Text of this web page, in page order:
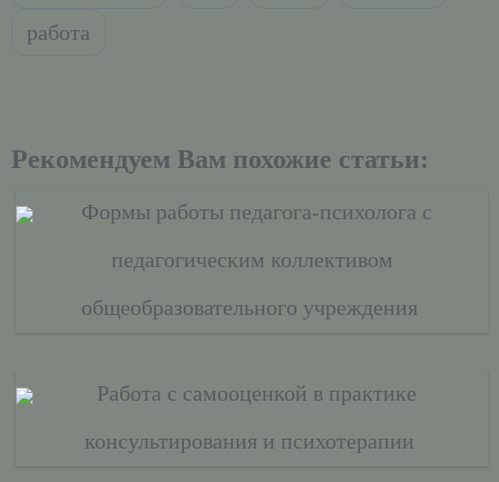
работа
Рекомендуем Вам похожие статьи:
Формы работы педагога-психолога с
педагогическим коллективом
общеобразовательного учреждения
Работа с самооценкой в практике
консультирования и психотерапии